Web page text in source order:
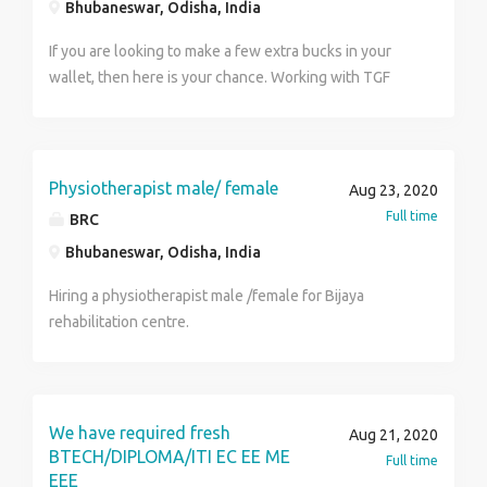
19)Bhubaneswar, Odisha, India
If you are looking to make a few extra bucks in your
wallet, then here is your chance. Working with TGF
http://www.tfgholidays.in or Contact us at TFG
Physiotherapist male/ female
BRC
Bhubaneswar, Odisha, India
Aug 23, 2020
Full time
Hiring a physiotherapist male /female for Bijaya
rehabilitation centre.
We have required fresh
BTECH/DIPLOMA/ITI EC EE ME
EEE
Aug 21, 2020
Full time